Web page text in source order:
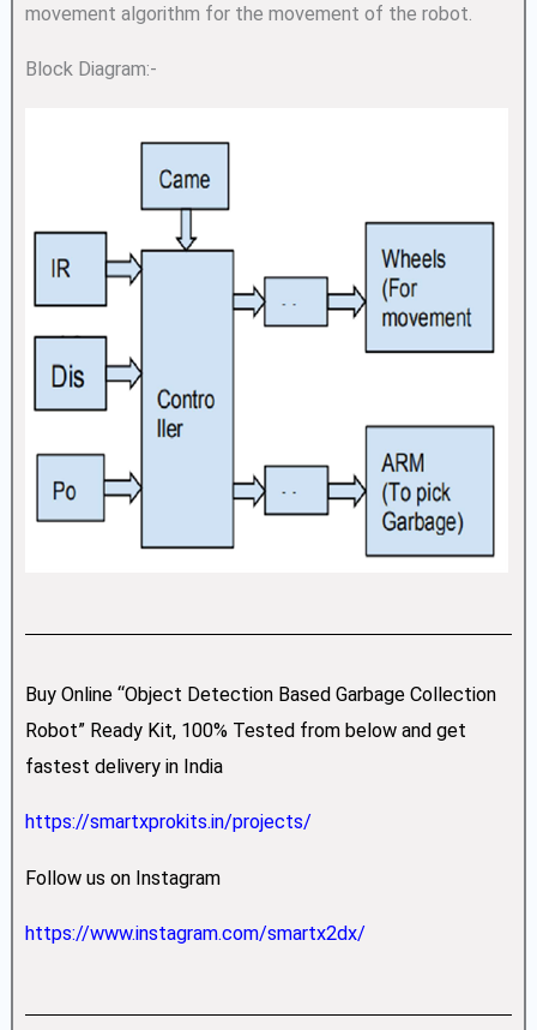
movement algorithm for the movement of the robot.
Block Diagram:-
Buy Online “Object Detection Based Garbage Collection
Robot” Ready Kit, 100% Tested from below and get
fastest delivery in India
https://smartxprokits.in/projects/
Follow us on Instagram
https://www.instagram.com/smartx2dx/